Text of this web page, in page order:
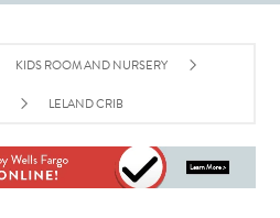
KIDS ROOM AND NURSERY
LELAND CRIB